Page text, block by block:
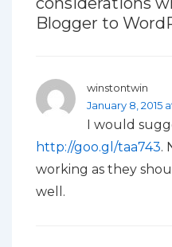
Blogger to
winstontwin
January 8, 2015
I would
http://goo.gl/taa743.
working as they
well.